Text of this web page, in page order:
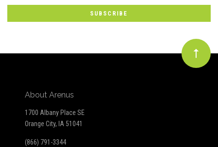
Our
newsletter
About Arenus
1700 Albany Place SE
Orange City, IA 51041
(866) 791-3344